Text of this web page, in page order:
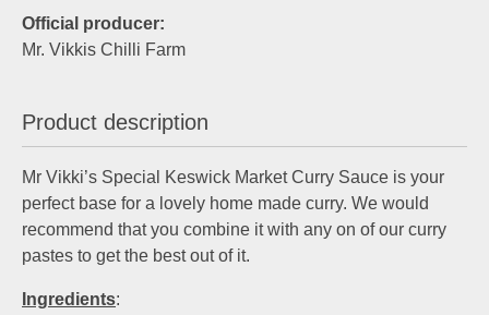
Official producer:
Mr. Vikkis Chilli Farm
Product description
Mr Vikki’s Special Keswick Market Curry Sauce is your
perfect base for a lovely home made curry. We would
recommend that you combine it with any on of our curry
pastes to get the best out of it.
Ingredients: